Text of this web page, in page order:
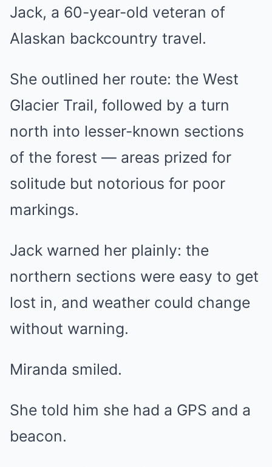
Jack, a 60-year-old veteran of
Alaskan backcountry travel.
She outlined her route: the West
Glacier Trail, followed by a turn
north into lesser-known sections
of the forest — areas prized for
solitude but notorious for poor
markings.
Jack warned her plainly: the
northern sections were easy to get
lost in, and weather could change
without warning.
Miranda smiled.
She told him she had a GPS and a
beacon.